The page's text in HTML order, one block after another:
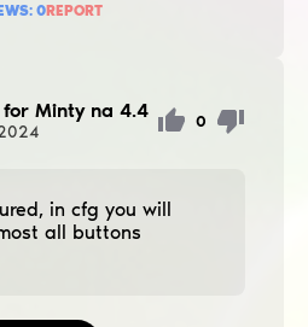
0REPORT
for Minty na 4.4 0
in cfg you will
all buttons